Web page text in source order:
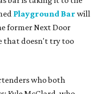
Playground Bar will
former Next Door
that doesn't try too
who both